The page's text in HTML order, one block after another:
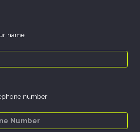
name
number